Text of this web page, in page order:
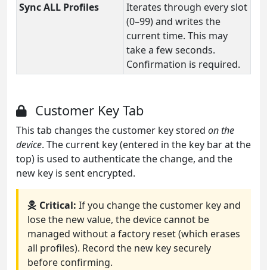
Sync ALL Profiles
Iterates through every slot
(0–99) and writes the
current time. This may
take a few seconds.
Confirmation is required.
Customer Key Tab
This tab changes the customer key stored on the
device. The current key (entered in the key bar at the
top) is used to authenticate the change, and the
new key is sent encrypted.
Critical: If you change the customer key and
lose the new value, the device cannot be
managed without a factory reset (which erases
all profiles). Record the new key securely
before confirming.